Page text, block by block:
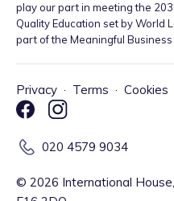
play our part in meeting the
Quality Education set by World
part of the Meaningful Business
Privacy · Terms · Cookies
020 4579 9034
© 2026 International